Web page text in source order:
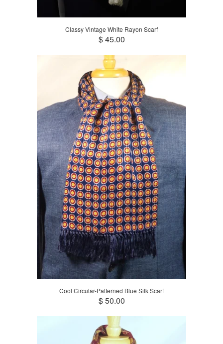
Classy Vintage White Rayon Scarf
$ 45.00
Cool Circular-Patterned Blue Silk Scarf
$ 50.00